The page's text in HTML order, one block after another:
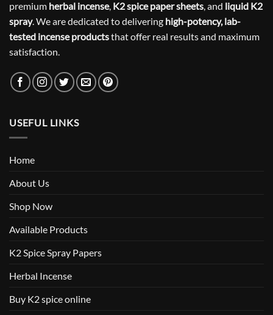
premium herbal incense, K2 spice paper sheets, and liquid K2
spray. We are dedicated to delivering high-potency, lab-
tested incense productsthat offer real results and maximum
satisfaction.
USEFUL LINKS
Home
About Us
Shop Now
Available Products
K2 Spice Spray Papers
Herbal Incense
Buy K2 spice online